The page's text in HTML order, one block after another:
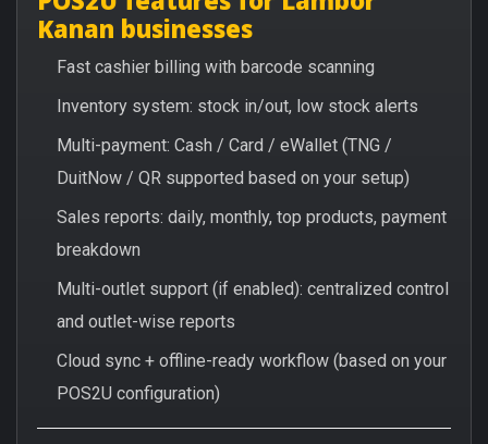
Kanan businesses
Fast cashier billing with barcode scanning
Inventory system: stock in/out, low stock alerts
Multi-payment: Cash / Card / eWallet (TNG /
DuitNow / QR supported based on your setup)
Sales reports: daily, monthly, top products, payment
breakdown
Multi-outlet support (if enabled): centralized control
and outlet-wise reports
Cloud sync + offline-ready workflow (based on your
POS2U configuration)